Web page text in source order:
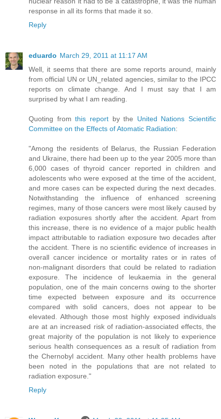
response in all its forms that made it so.
Reply
eduardo March 29, 2011 at 11:17 AM
Well, it seems that there are some reports around, mainly
from official UN or UN_related agencies, similar to the IPCC
reports on climate change. And I must say that I am
surprised by what I am reading.
Quoting fromthis reportby the United Nations Scientific
Committee on the Effects of Atomatic Radiation:
"Among the residents of Belarus, the Russian Federation
and Ukraine, there had been up to the year 2005 more than
6,000 cases of thyroid cancer reported in children and
adolescents who were exposed at the time of the accident,
and more cases can be expected during the next decades.
Notwithstanding the influence of enhanced screening
regimes, many of those cancers were most likely caused by
radiation exposures shortly after the accident. Apart from
this increase, there is no evidence of a major public health
impact attributable to radiation exposure two decades after
the accident. There is no scientific evidence of increases in
overall cancer incidence or mortality rates or in rates of
non-malignant disorders that could be related to radiation
exposure. The incidence of leukaemia in the general
population, one of the main concerns owing to the shorter
time expected between exposure and its occurrence
compared with solid cancers, does not appear to be
elevated. Although those most highly exposed individuals
are at an increased risk of radiation-associated effects, the
great majority of the population is not likely to experience
serious health consequences as a result of radiation from
the Chernobyl accident. Many other health problems have
been noted in the populations that are not related to
radiation exposure."
Reply